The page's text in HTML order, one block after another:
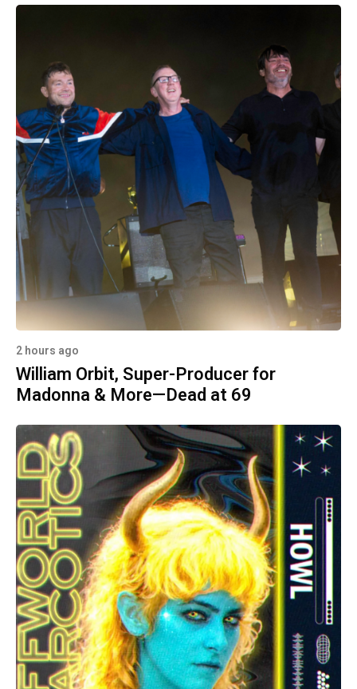
2 hours ago
William Orbit, Super-Producer for
Madonna & More—Dead at 69